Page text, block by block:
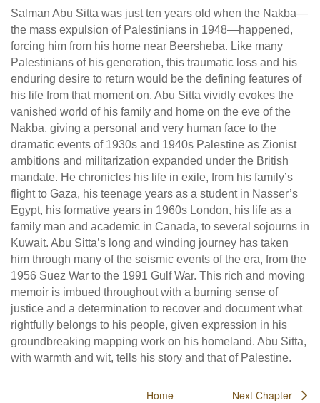
Salman Abu Sitta was just ten years old when the Nakba—
the mass expulsion of Palestinians in 1948—happened,
forcing him from his home near Beersheba. Like many
Palestinians of his generation, this traumatic loss and his
enduring desire to return would be the defining features of
his life from that moment on. Abu Sitta vividly evokes the
vanished world of his family and home on the eve of the
Nakba, giving a personal and very human face to the
dramatic events of 1930s and 1940s Palestine as Zionist
ambitions and militarization expanded under the British
mandate. He chronicles his life in exile, from his family’s
flight to Gaza, his teenage years as a student in Nasser’s
Egypt, his formative years in 1960s London, his life as a
family man and academic in Canada, to several sojourns in
Kuwait. Abu Sitta’s long and winding journey has taken
him through many of the seismic events of the era, from the
1956 Suez War to the 1991 Gulf War. This rich and moving
memoir is imbued throughout with a burning sense of
justice and a determination to recover and document what
rightfully belongs to his people, given expression in his
groundbreaking mapping work on his homeland. Abu Sitta,
with warmth and wit, tells his story and that of Palestine.
Home Next Chapter